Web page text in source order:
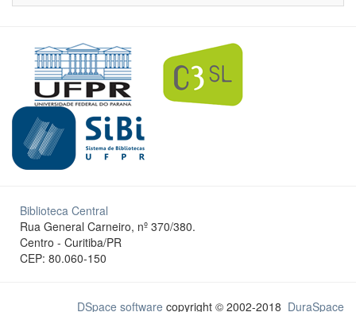
Biblioteca Central
Rua General Carneiro, nº 370/380.
Centro - Curitiba/PR
CEP: 80.060-150
DSpace software copyright © 2002-2018 DuraSpace